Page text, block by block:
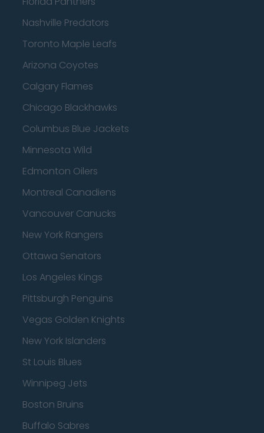
Nashville Predators
Toronto Maple Leafs
Arizona Coyotes
Calgary Flames
Chicago Blackhawks
Columbus Blue Jackets
Minnesota Wild
Edmonton Oilers
Montreal Canadiens
Vancouver Canucks
New York Rangers
Ottawa Senators
Los Angeles Kings
Pittsburgh Penguins
Vegas Golden Knights
New York Islanders
St Louis Blues
Winnipeg Jets
Boston Bruins
Buffalo Sabres